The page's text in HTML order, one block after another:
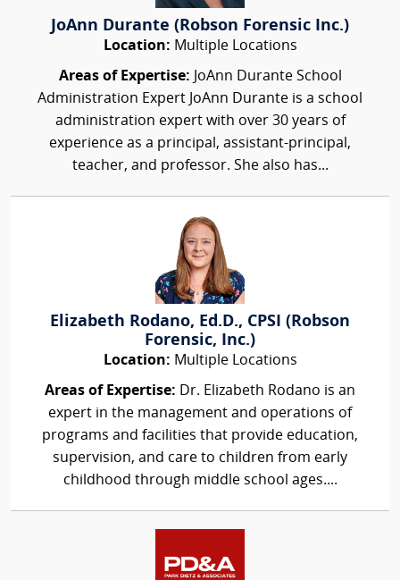
JoAnn Durante (Robson Forensic Inc.)
Location: Multiple Locations
Areas of Expertise: JoAnn Durante School
Administration Expert JoAnn Durante is a school
administration expert with over 30 years of
experience as a principal, assistant-principal,
teacher, and professor. She also has...
Elizabeth Rodano, Ed.D., CPSI (Robson
Forensic, Inc.)
Location: Multiple Locations
Areas of Expertise: Dr. Elizabeth Rodano is an
expert in the management and operations of
programs and facilities that provide education,
supervision, and care to children from early
childhood through middle school ages....